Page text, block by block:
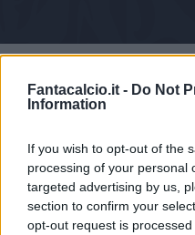
Fantacalcio.it - Do Not
Information
If you wish to opt-out of the
processing of your personal
targeted advertising by us,
section to confirm your
opt-out request is